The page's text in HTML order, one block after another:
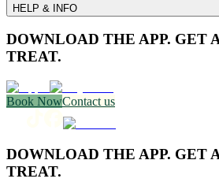
HELP & INFO
DOWNLOAD THE APP. GET
TREAT.
Book NowContact us
DOWNLOAD THE APP. GET
TREAT.